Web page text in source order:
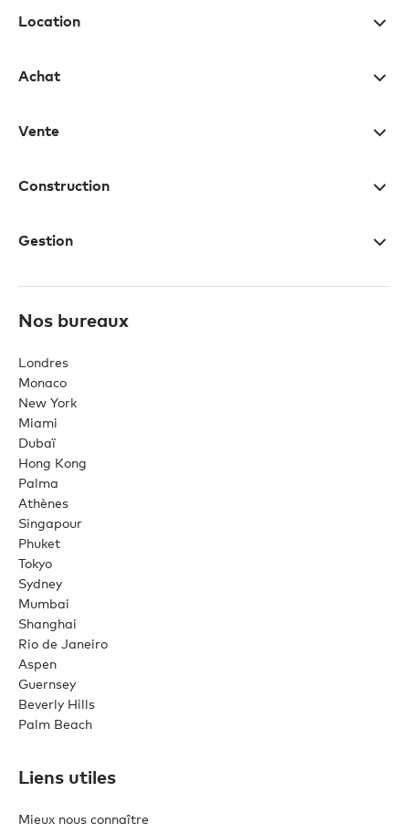
Location
Achat
Vente
Construction
Gestion
Nos bureaux
Londres
Monaco
New York
Miami
Dubaï
Hong Kong
Palma
Athènes
Singapour
Phuket
Tokyo
Sydney
Mumbai
Shanghai
Rio de Janeiro
Aspen
Guernsey
Beverly Hills
Palm Beach
Liens utiles
Mieux nous connaître